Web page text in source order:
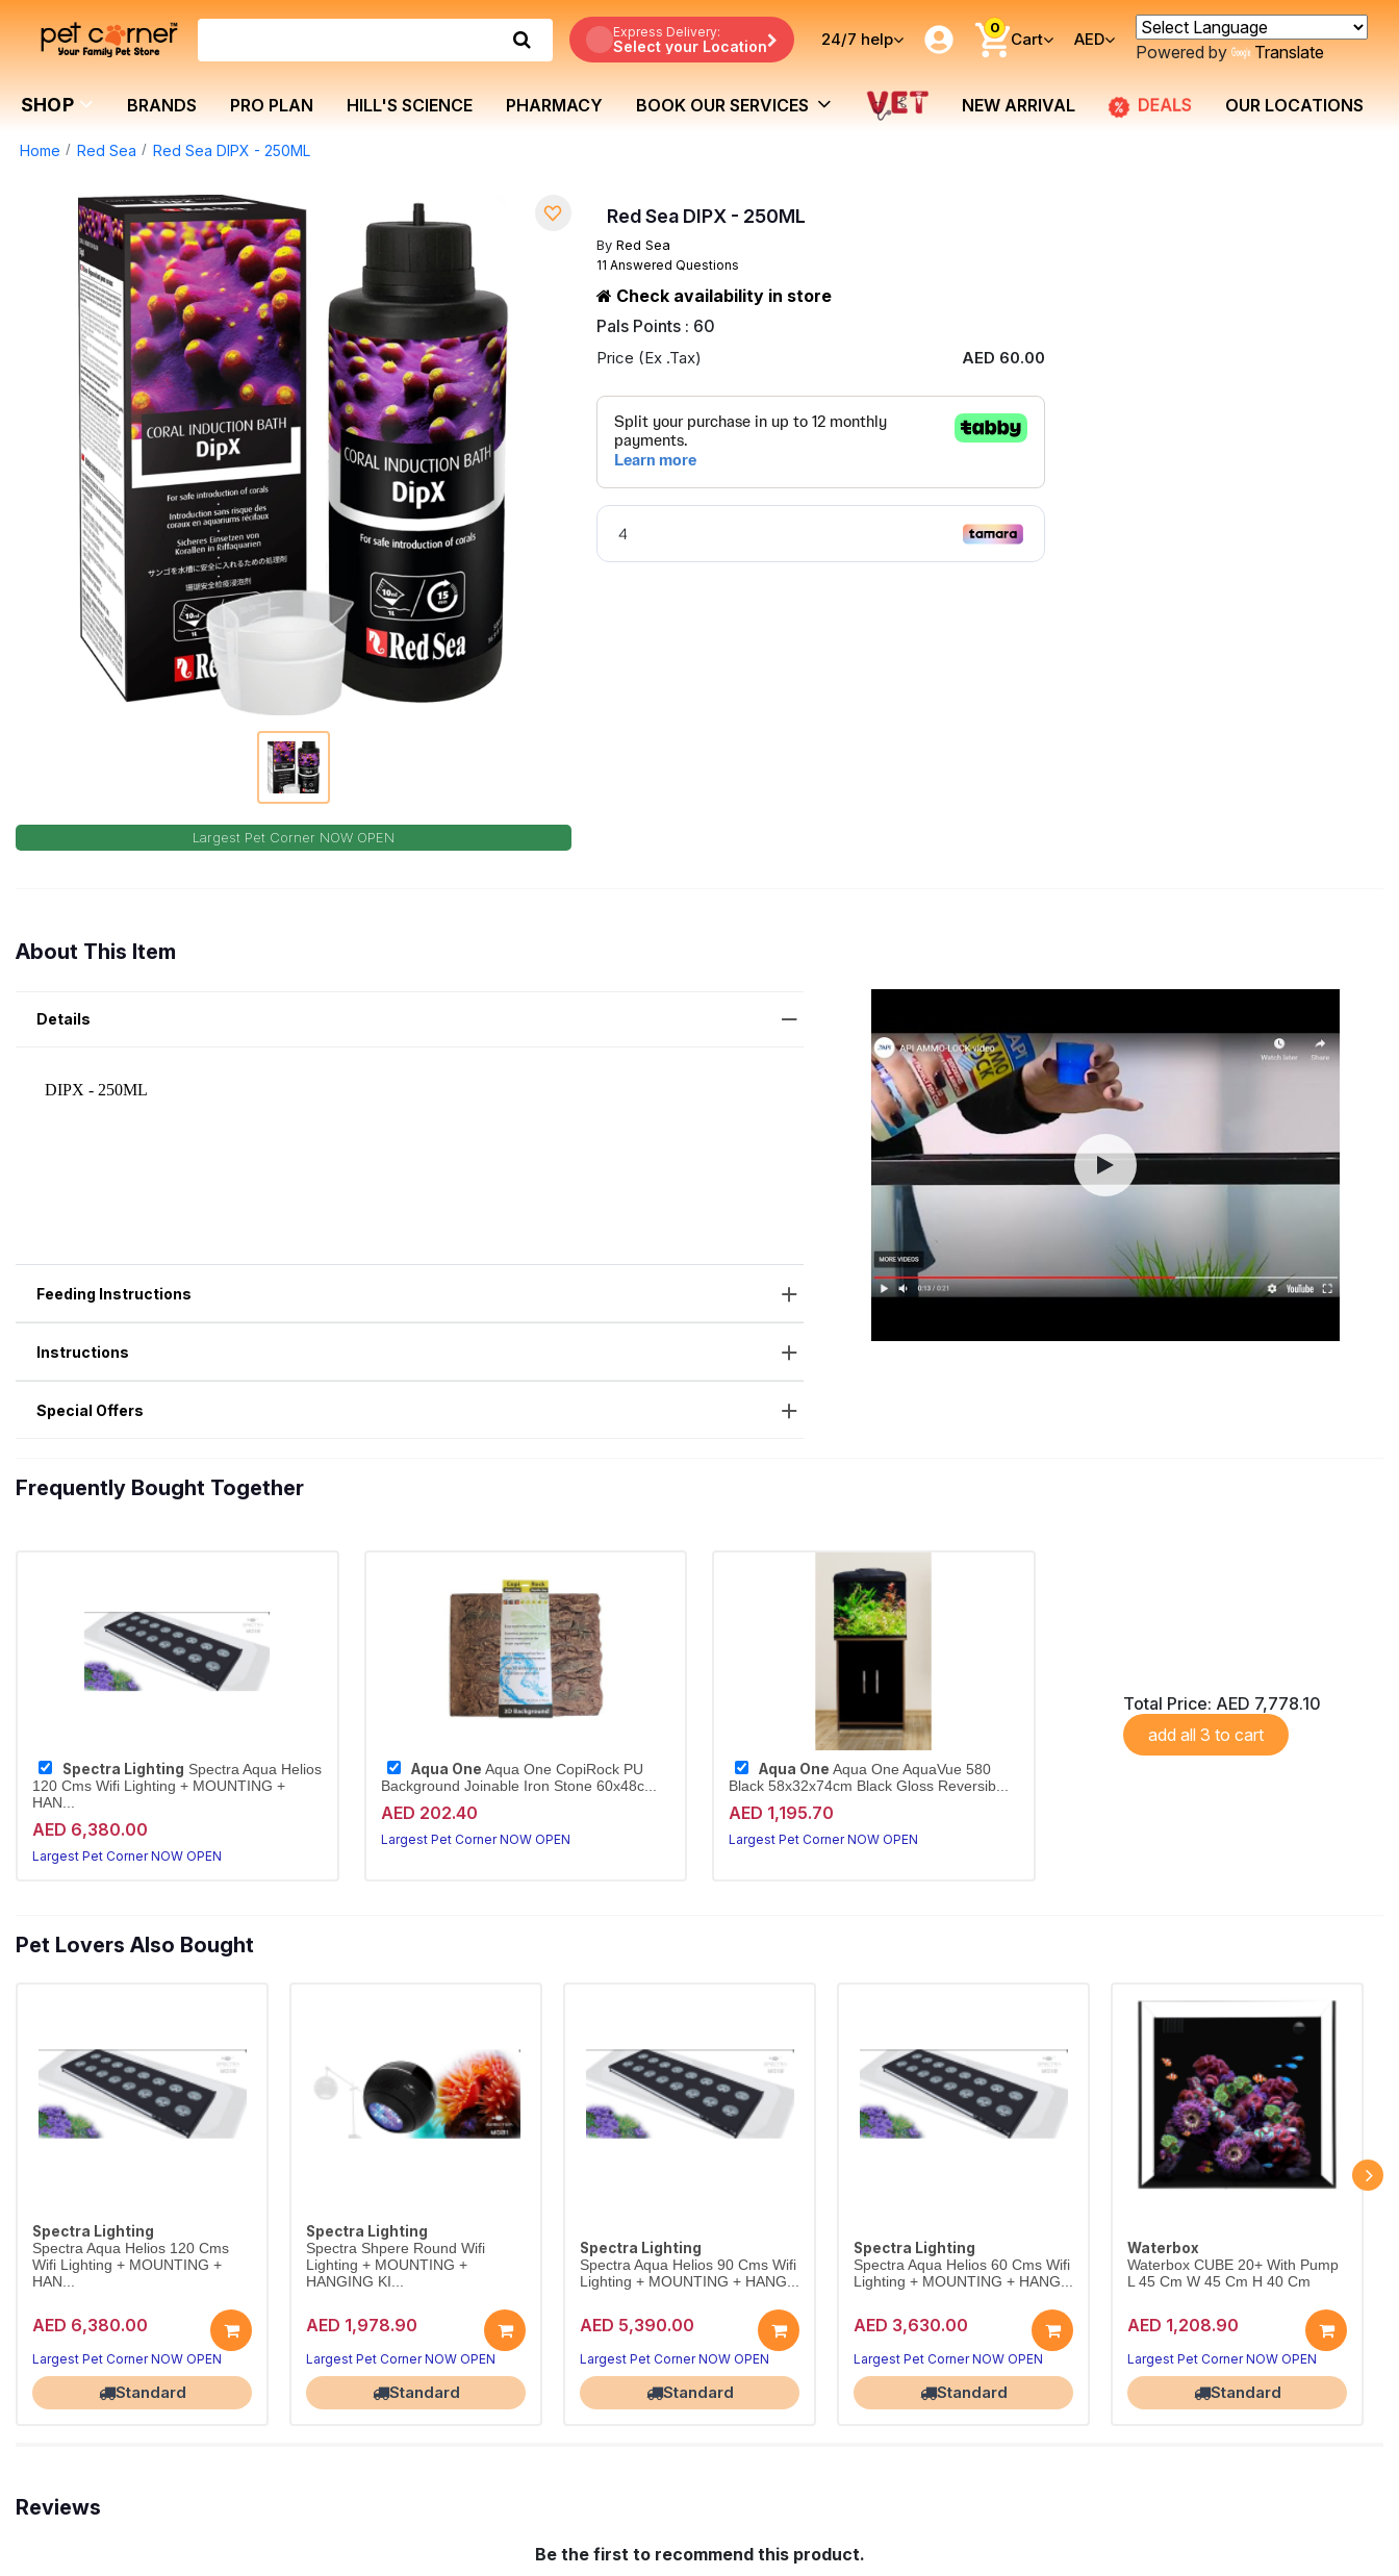
Express Delivery:
Select your Location 24/7 help
0
Cart AED
Powered by Translate
SHOP BRANDS PRO PLAN HILL'S SCIENCE PHARMACY BOOK OUR SERVICES NEW ARRIVAL DEALS OUR LOCATIONS
Home Red Sea Red Sea DIPX - 250ML
Largest Pet Corner NOW OPEN
Red Sea DIPX - 250ML
By Red Sea
11 Answered Questions
Check availability in store
Pals Points : 60
Price (Ex .Tax) AED 60.00
About This Item
Details
Feeding Instructions
Instructions
Special Offers
Frequently Bought Together
Spectra Lighting Spectra Aqua Helios
120 Cms Wifi Lighting + MOUNTING +
HAN...
AED 6,380.00
Largest Pet Corner NOW OPEN
Aqua One Aqua One CopiRock PU
Background Joinable Iron Stone 60x48c...
AED 202.40
Largest Pet Corner NOW OPEN
Aqua One Aqua One AquaVue 580
Black 58x32x74cm Black Gloss Reversib...
AED 1,195.70
Largest Pet Corner NOW OPEN
Total Price: AED 7,778.10
add all 3 to cart
Pet Lovers Also Bought
Spectra Lighting
Spectra Aqua Helios 120 Cms
Wifi Lighting + MOUNTING +
HAN...
AED 6,380.00
Largest Pet Corner NOW OPEN
Standard
Spectra Lighting
Spectra Shpere Round Wifi
Lighting + MOUNTING +
HANGING KI...
AED 1,978.90
Largest Pet Corner NOW OPEN
Standard
Spectra Lighting
Spectra Aqua Helios 90 Cms Wifi
Lighting + MOUNTING + HANG...
AED 5,390.00
Largest Pet Corner NOW OPEN
Standard
Spectra Lighting
Spectra Aqua Helios 60 Cms Wifi
Lighting + MOUNTING + HANG...
AED 3,630.00
Largest Pet Corner NOW OPEN
Standard
Waterbox
Waterbox CUBE 20+ With Pump
L 45 Cm W 45 Cm H 40 Cm
AED 1,208.90
Largest Pet Corner NOW OPEN
Standard
Reviews
Be the first to recommend this product.